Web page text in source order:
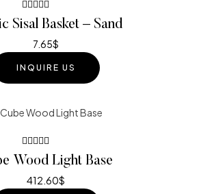
Rated
4.00
out of 5
Sisal Basket – Sand
7.65$
INQUIRE US
Rated
3.60
out of
5
Wood Light Base
412.60$